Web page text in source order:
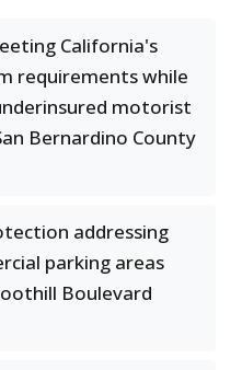
California's
requirements while
motorist
Bernardino County
addressing
parking areas
Boulevard